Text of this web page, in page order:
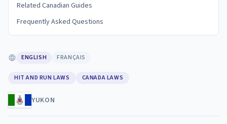
Related Canadian Guides
Frequently Asked Questions
ENGLISH FRANÇAIS
HIT AND RUN LAWS CANADA LAWS
YUKON